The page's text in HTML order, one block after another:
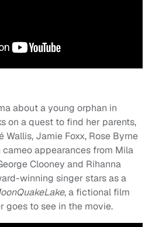
about a young orphan in
on a quest to find her parents,
Jamie Foxx, Rose Byrne
appearances from Mila
Clooney and Rihanna
winning singer stars as a
, a fictional film
goes to see in the movie.